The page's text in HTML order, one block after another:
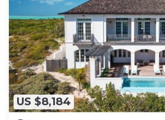
US $8,184